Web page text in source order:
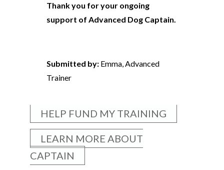
Thank you for your ongoing
support of Advanced Dog Captain.
Submitted by:Emma, Advanced
Trainer
HELP FUND MY TRAINING
LEARN MORE ABOUT
CAPTAIN